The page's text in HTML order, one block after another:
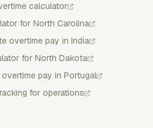
calculator
for North Carolina
overtime pay in India
for North Dakota
pay in Portugal
for operations